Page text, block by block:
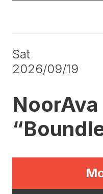
Sat
2026/09/19
NoorAva